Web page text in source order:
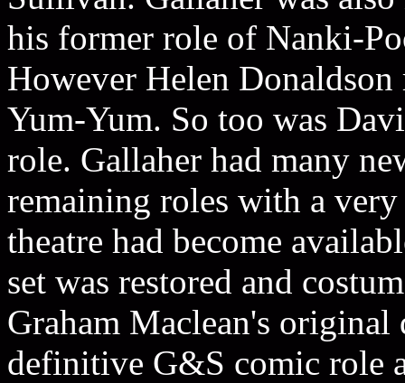
his former role of Nanki-
However Helen
Yum-Yum. So too was
role. Gallaher had many
remaining roles with a
theatre had become
set was restored and
Graham Maclean's
definitive G&S comic role